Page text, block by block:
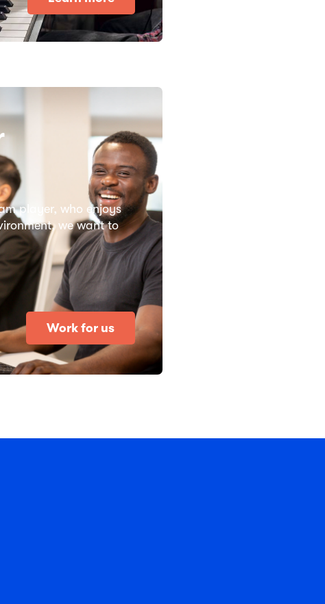
player, who enjoys
we want to
Work for us